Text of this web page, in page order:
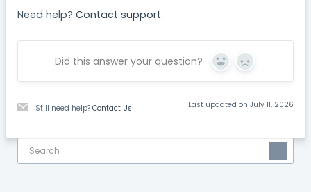
Need help?Contact support.
Did this answer your question? Yes No
Still need help?Contact Us Last updated on July 11, 2026